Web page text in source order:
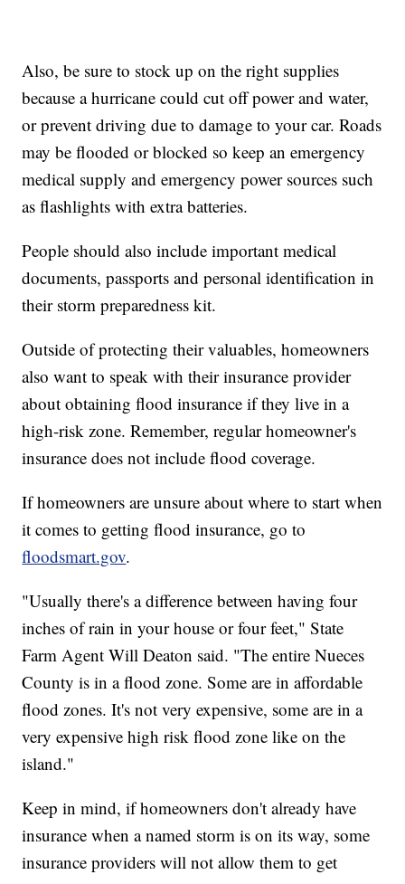
Also, be sure to stock up on the right supplies
because a hurricane could cut off power and water,
or prevent driving due to damage to your car. Roads
may be flooded or blocked so keep an emergency
medical supply and emergency power sources such
as flashlights with extra batteries.
People should also include important medical
documents, passports and personal identification in
their storm preparedness kit.
Outside of protecting their valuables, homeowners
also want to speak with their insurance provider
about obtaining flood insurance if they live in a
high-risk zone. Remember, regular homeowner's
insurance does not include flood coverage.
If homeowners are unsure about where to start when
it comes to getting flood insurance, go to
floodsmart.gov.
"Usually there's a difference between having four
inches of rain in your house or four feet," State
Farm Agent Will Deaton said. "The entire Nueces
County is in a flood zone. Some are in affordable
flood zones. It's not very expensive, some are in a
very expensive high risk flood zone like on the
island."
Keep in mind, if homeowners don't already have
insurance when a named storm is on its way, some
insurance providers will not allow them to get